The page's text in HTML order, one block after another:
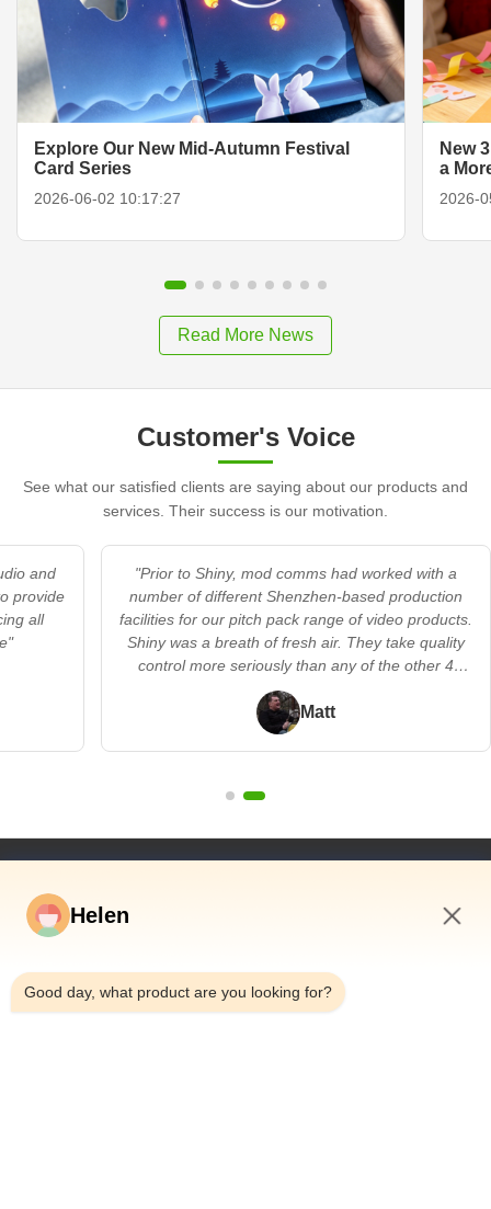
Explore Our New Mid-Autumn Festival
Card Series
2026-06-02 10:17:27
New
a
2026-
Read More News
Customer's Voice
See what our satisfied clients are saying about our products and
services. Their success is our motivation.
and
provide
all
"Prior to Shiny, mod comms had worked with a
number of different Shenzhen-based production
facilities for our pitch pack range of video products.
Shiny was a breath of fresh air. They take quality
control more seriously than any of the other 4
providers we’d worked with. In addition, they
offered a flexible’s no trouble’ approach when we
wanted to"
Matt
Videos
About Us
Helen
Good day, what product are you looking for?